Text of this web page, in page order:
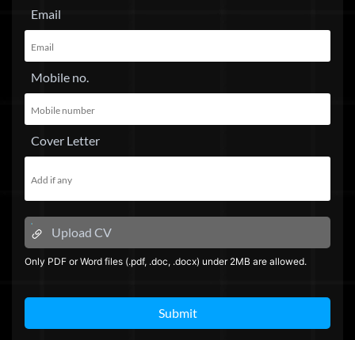
Email
Mobile no.
Cover Letter
Upload CV
Only PDF or Word files (.pdf, .doc, .docx) under 2MB are allowed.